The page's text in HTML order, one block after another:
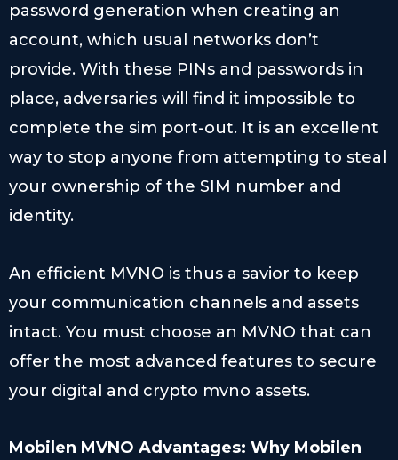
password generation when creating an
account, which usual networks don’t
provide. With these PINs and passwords in
place, adversaries will find it impossible to
complete the sim port-out. It is an excellent
way to stop anyone from attempting to steal
your ownership of the SIM number and
identity.
An efficient MVNO is thus a savior to keep
your communication channels and assets
intact. You must choose an MVNO that can
offer the most advanced features to secure
your digital and crypto mvno assets.
Mobilen MVNO Advantages: Why Mobilen